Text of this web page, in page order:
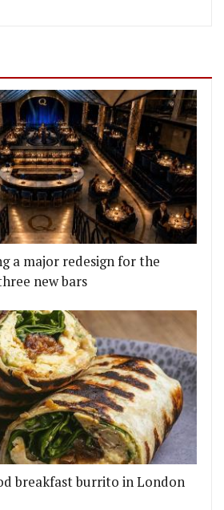
a major redesign for the
new bars
breakfast burrito in London